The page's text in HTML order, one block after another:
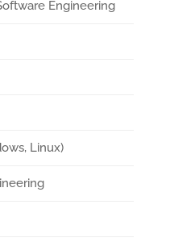
Engineering
Linux)